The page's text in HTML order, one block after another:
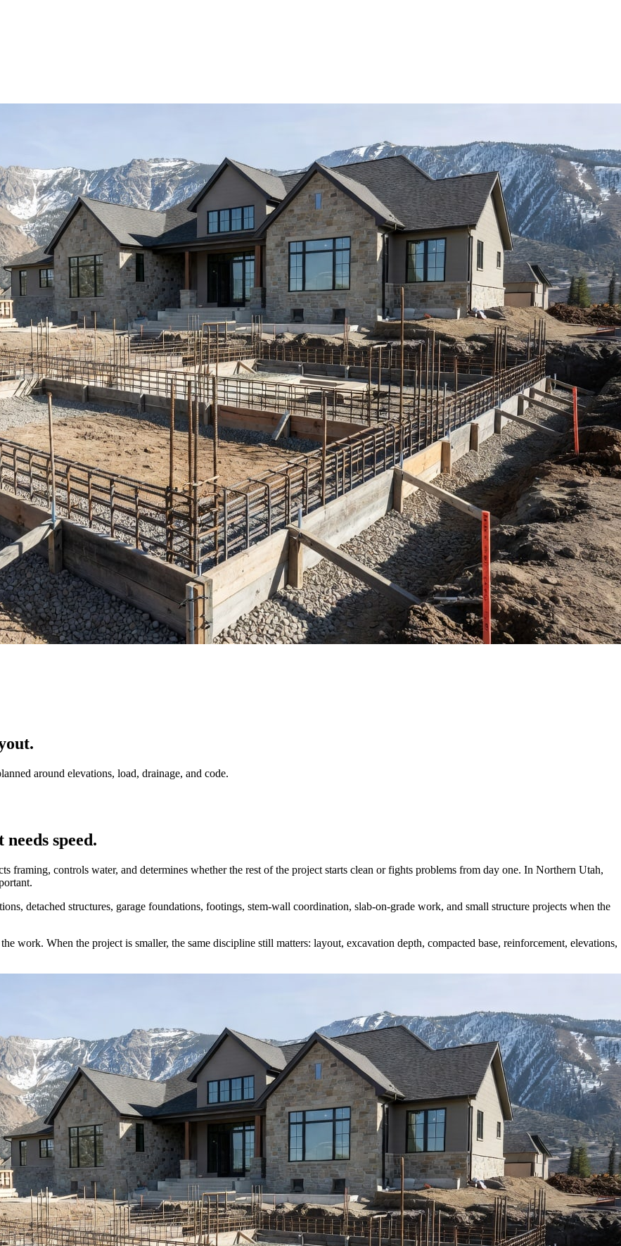
around elevations, load, drainage, and code.
speed.
framing, controls water, and determines whether the rest of the project starts clean or fights problems from day one. In Northern Utah,
detached structures, garage foundations, footings, stem-wall coordination, slab-on-grade work, and small structure projects when the
work. When the project is smaller, the same discipline still matters: layout, excavation depth, compacted base, reinforcement, elevations,